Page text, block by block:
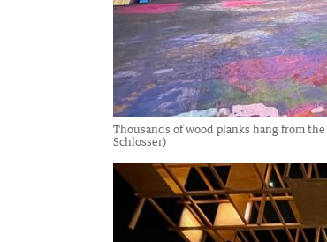
Thousands of wood planks hang from
Schlosser)